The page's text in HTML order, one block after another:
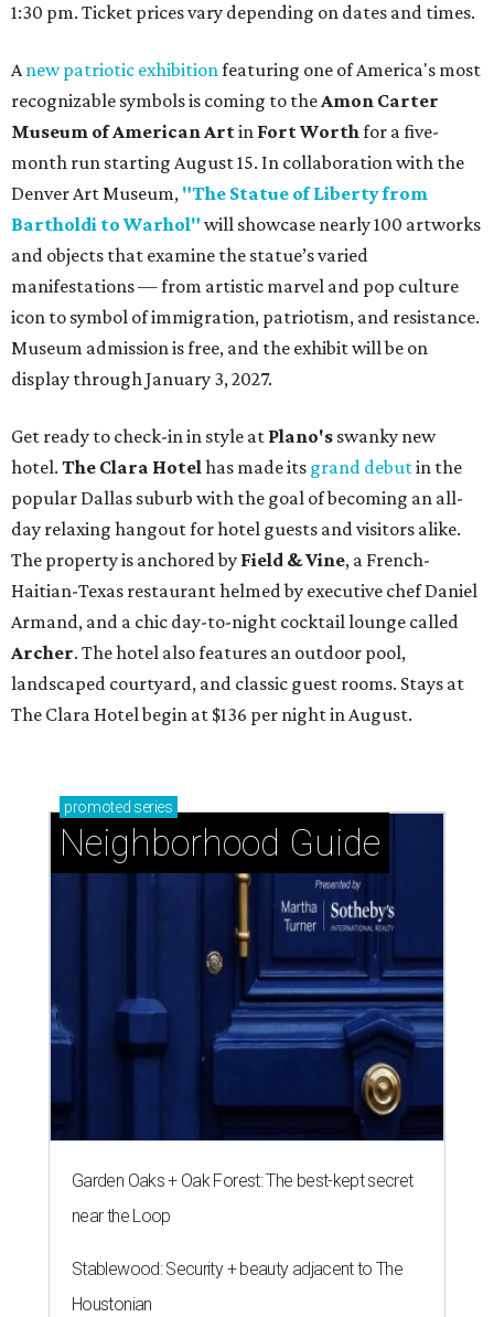
1:30 pm. Ticket prices vary depending on dates and times.
Anew patriotic exhibitionfeaturing one of America's most
recognizable symbols is coming to theAmon Carter
Museum of American Artin Fort Worthfor a five-
month run starting August 15. In collaboration with the
Denver Art Museum, "The Statue of Liberty from
Bartholdi to Warhol" will showcase nearly 100 artworks
and objects that examine the statue’s varied
manifestations — from artistic marvel and pop culture
icon to symbol of immigration, patriotism, and resistance.
Museum admission is free, and the exhibit will be on
display through January 3, 2027.
Get ready to check-in in style at Plano's swanky new
hotel. The Clara Hotelhas made its grand debutin the
popular Dallas suburb with the goal of becoming an all-
day relaxing hangout for hotel guests and visitors alike.
The property is anchored by Field & Vine, a French-
Haitian-Texas restaurant helmed by executive chef Daniel
Armand, and a chic day-to-night cocktail lounge called
Archer. The hotel also features an outdoor pool,
landscaped courtyard, and classic guest rooms. Stays at
The Clara Hotel begin at $136 per night in August.
promoted series
Neighborhood Guide
Garden Oaks + Oak Forest: The best-kept secret
near the Loop
Stablewood: Security + beauty adjacent to The
Houstonian